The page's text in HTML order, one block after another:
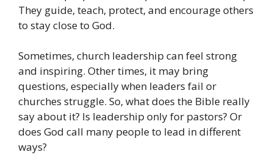
They guide, teach, protect, and encourage others
to stay close to God.
Sometimes, church leadership can feel strong
and inspiring. Other times, it may bring
questions, especially when leaders fail or
churches struggle. So, what does the Bible really
say about it? Is leadership only for pastors? Or
does God call many people to lead in different
ways?